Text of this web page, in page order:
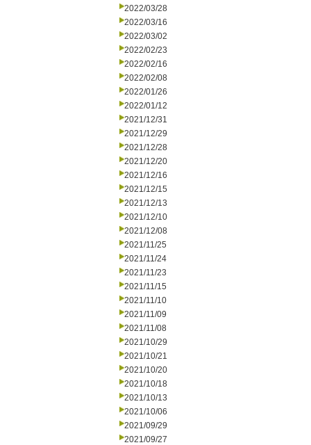
2022/03/28
2022/03/16
2022/03/02
2022/02/23
2022/02/16
2022/02/08
2022/01/26
2022/01/12
2021/12/31
2021/12/29
2021/12/28
2021/12/20
2021/12/16
2021/12/15
2021/12/13
2021/12/10
2021/12/08
2021/11/25
2021/11/24
2021/11/23
2021/11/15
2021/11/10
2021/11/09
2021/11/08
2021/10/29
2021/10/21
2021/10/20
2021/10/18
2021/10/13
2021/10/06
2021/09/29
2021/09/27